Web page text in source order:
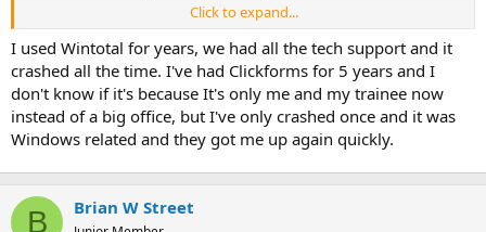
I've spoken to their tech support personally, and I've been assured
they are working on it on the highest levels.
I'm only putting this out here, because I have received no
communication from Alamode about this problem and I figure
many other appraisers are in the same boat wondering.
Click to expand...
I used Wintotal for years, we had all the tech support and it
crashed all the time. I've had Clickforms for 5 years and I
don't know if it's because It's only me and my trainee now
instead of a big office, but I've only crashed once and it was
Windows related and they got me up again quickly.
B Brian W Street